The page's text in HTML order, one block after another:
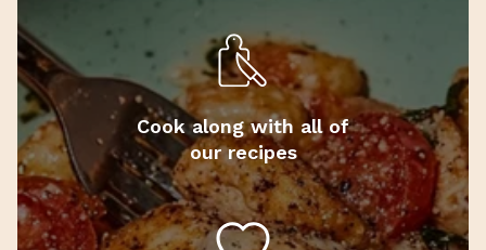
Cook along with all of
our recipes